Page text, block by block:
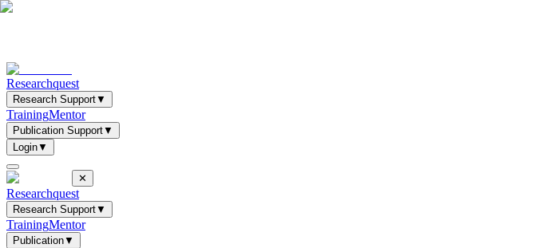
Researchquest
Research Support▼
TrainingMentor
Publication Support▼
Login▼
✕
Researchquest
Research Support▼
TrainingMentor
Publication▼